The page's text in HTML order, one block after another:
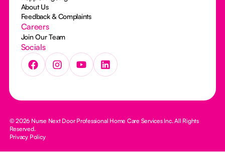
About Us
Feedback & Complaints
Careers
Join Our Team
Socials
© 2026 Nurse Next Door Professional Home Care Services Inc. All Rights
Reserved.
Privacy Policy